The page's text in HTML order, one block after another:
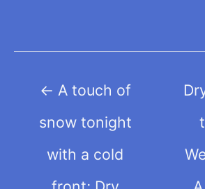
navigation
← A touch of
snow tonight
with a cold